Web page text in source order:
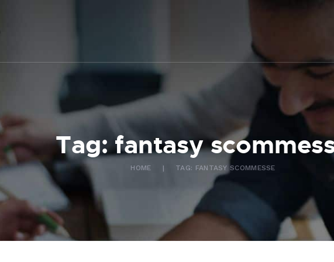
Tag: fantasy
HOME TAG: FANTASY SCOMMESSE
FAQ
CONTACT US
FR